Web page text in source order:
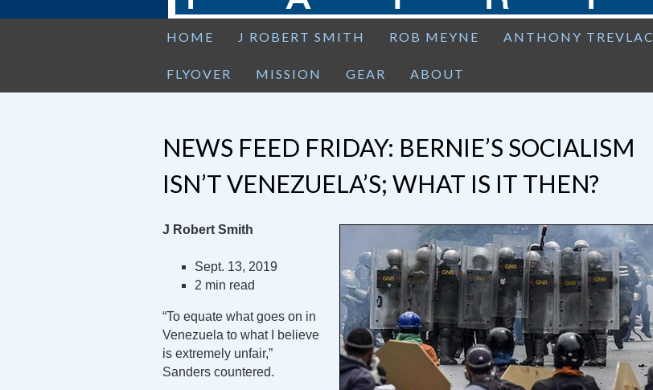
HOME J ROBERT SMITH ROB MEYNE ANTHONY TREVLAC
FLYOVER MISSION GEAR ABOUT
NEWS FEED FRIDAY: BERNIE’S SOCIALISM
ISN’T VENEZUELA’S; WHAT IS IT THEN?
J Robert Smith
Sept. 13, 2019
2 min read
“To equate what goes on in
Venezuela to what I believe
is extremely unfair,”
Sanders countered.